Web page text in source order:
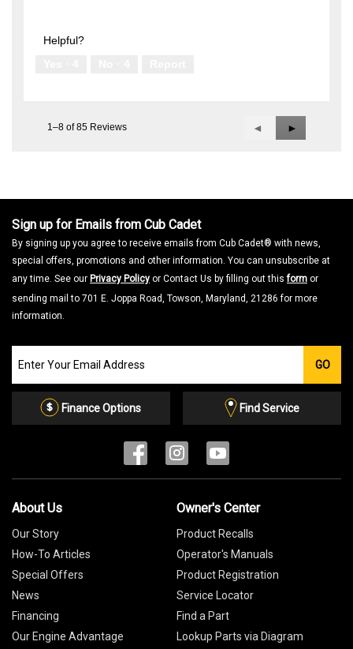
Helpful?
1–8 of 85 Reviews
Previous
Reviews
◄
Next
Reviews
►
Sign up for Emails from Cub Cadet
By signing up you agree to receive emails from Cub Cadet® with news,
special offers, promotions and other information. You can unsubscribe at
any time. See our Privacy Policy or Contact Us by filling out thisform or
sending mail to 701 E. Joppa Road, Towson, Maryland, 21286 for more
information.
our
Email
GO
Finance Options Find Service
About Us
Our Story
How-To Articles
Special Offers
News
Financing
Our Engine Advantage
Owner's Center
Product Recalls
Operator's Manuals
Product Registration
Service Locator
Find a Part
Lookup Parts via Diagram